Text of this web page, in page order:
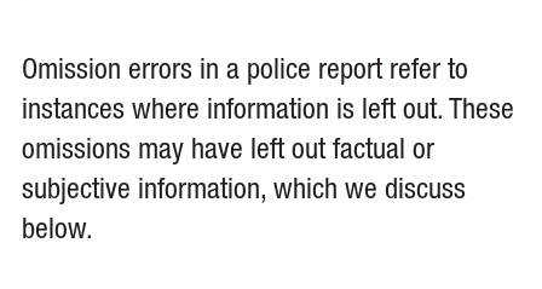
Omission errors in a police report refer to
instances where information is left out. These
omissions may have left out factual or
subjective information, which we discuss
below.